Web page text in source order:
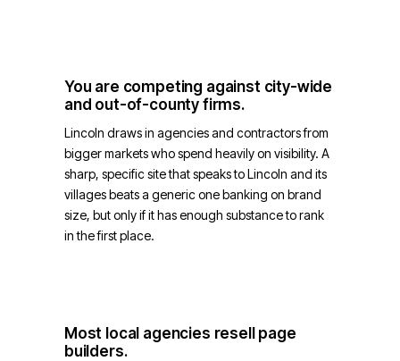
You are competing against city-wide
and out-of-county firms.
Lincoln draws in agencies and contractors from
bigger markets who spend heavily on visibility. A
sharp, specific site that speaks to Lincoln and its
villages beats a generic one banking on brand
size, but only if it has enough substance to rank
in the first place.
Most local agencies resell page
builders.